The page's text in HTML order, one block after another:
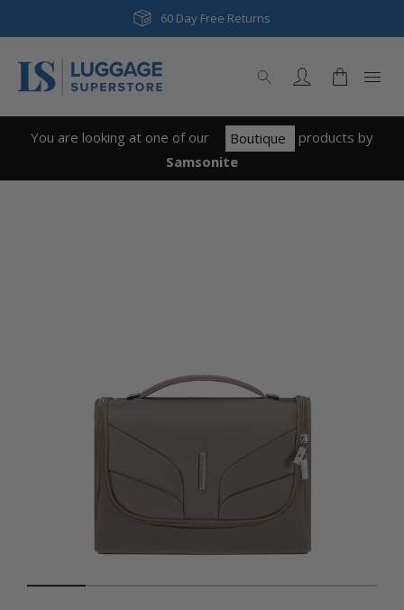
60 Day Free Returns
You are looking at one of our Boutique products by
Samsonite